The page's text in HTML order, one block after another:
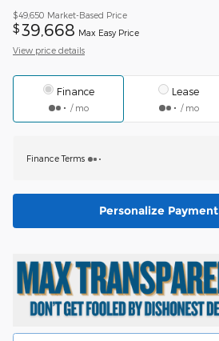
$49,650 Market-Based Price
$ 39,668 Max Easy Price
View price details
Finance
/ mo
Lease
/ mo
Finance Terms
Personalize Payment